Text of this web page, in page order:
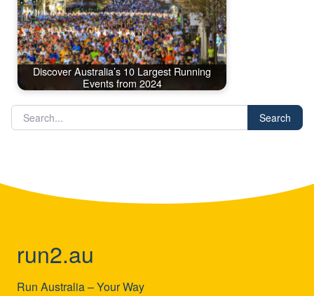
Discover Australia’s 10 Largest Running
Events from 2024
Search
run2.au
Run Australia – Your Way